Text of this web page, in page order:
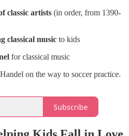
classic artists (in order, from 1390-
classical music to kids
for classical music
on the way to soccer practice.
Subscribe